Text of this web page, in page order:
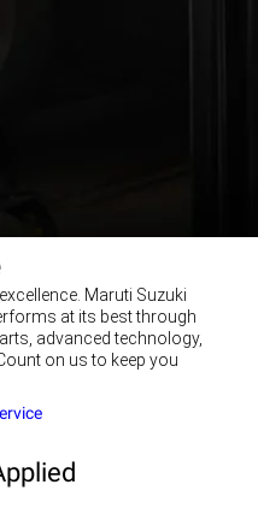
Maruti Suzuki
at its best through
advanced technology,
on us to keep you